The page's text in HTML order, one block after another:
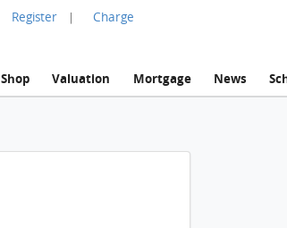
Register | Charge
Shop Valuation Mortgage News